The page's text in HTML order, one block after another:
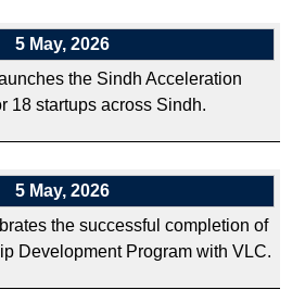
5 May, 2026
the Sindh Acceleration
18 startups across Sindh.
5 May, 2026
the successful completion of
Development Program with VLC.